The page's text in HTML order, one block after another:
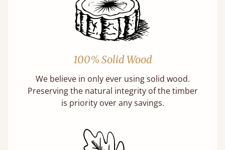
100% Solid Wood
We believe in only ever using solid wood.
Preserving the natural integrity of the timber
is priority over any savings.